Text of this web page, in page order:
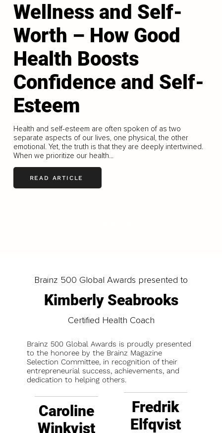
Wellness and Self-
Worth – How Good
Health Boosts
Confidence and Self-
Esteem
Health and self-esteem are often spoken of as two
separate aspects of our lives, one physical, the other
emotional. Yet, the truth is that they are deeply intertwined.
When we prioritize our health...
READ ARTICLE
Brainz 500 Global Awards presented to
Kimberly Seabrooks
Certified Health Coach
Brainz 500 Global Awards is proudly presented
to the honoree by the Brainz Magazine
Selection Committee, in recognition of their
entrepreneurial success, achievements, and
dedication to helping others.
Caroline
Winkvist
Fredrik
Elfqvist